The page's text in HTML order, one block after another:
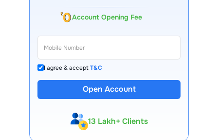
Account Opening Fee
I agree & acceptT&C
Open Account